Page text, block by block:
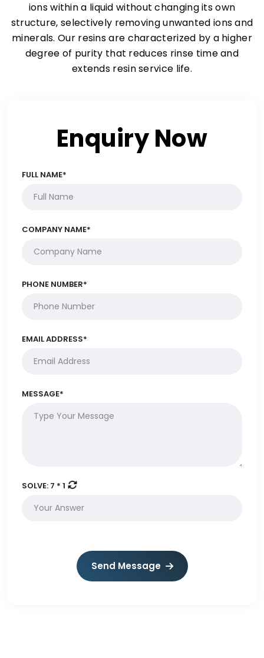
ions within a liquid without changing its own
structure, selectively removing unwanted ions and
minerals. Our resins are characterized by a higher
degree of purity that reduces rinse time and
extends resin service life.
Enquiry Now
FULL NAME*
COMPANY NAME*
PHONE NUMBER*
EMAIL ADDRESS*
MESSAGE*
SOLVE: 7 * 1
Send Message